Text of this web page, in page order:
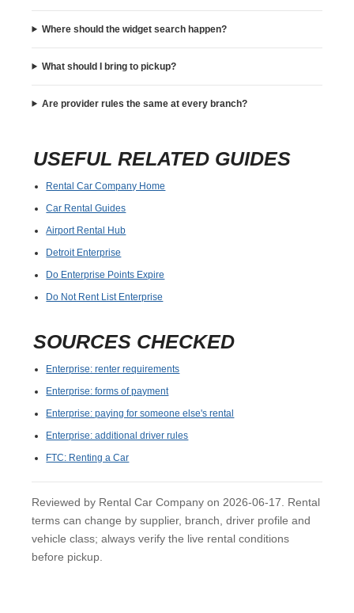
Where should the widget search happen?
What should I bring to pickup?
Are provider rules the same at every branch?
USEFUL RELATED GUIDES
Rental Car Company Home
Car Rental Guides
Airport Rental Hub
Detroit Enterprise
Do Enterprise Points Expire
Do Not Rent List Enterprise
SOURCES CHECKED
Enterprise: renter requirements
Enterprise: forms of payment
Enterprise: paying for someone else's rental
Enterprise: additional driver rules
FTC: Renting a Car
Reviewed by Rental Car Company on 2026-06-17. Rental
terms can change by supplier, branch, driver profile and
vehicle class; always verify the live rental conditions
before pickup.